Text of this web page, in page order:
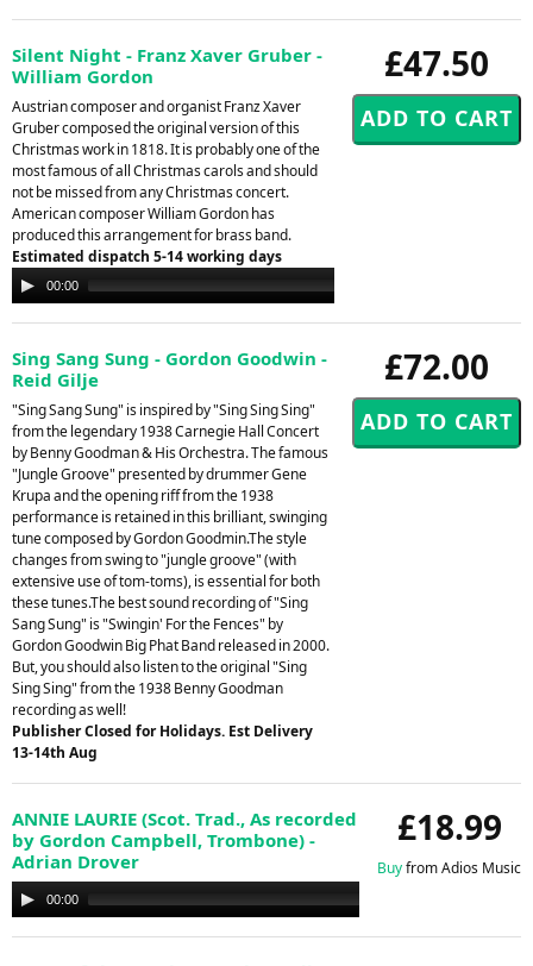
£47.50
Silent Night - Franz Xaver Gruber -
William Gordon
Austrian composer and organist Franz Xaver
Gruber composed the original version of this
Christmas work in 1818. It is probably one of the
most famous of all Christmas carols and should
not be missed from any Christmas concert.
American composer William Gordon has
produced this arrangement for brass band.
Estimated dispatch 5-14 working days
Audio
Player
00:00
£72.00
Sing Sang Sung - Gordon Goodwin -
Reid Gilje
"Sing Sang Sung" is inspired by "Sing Sing Sing"
from the legendary 1938 Carnegie Hall Concert
by Benny Goodman & His Orchestra. The famous
"Jungle Groove" presented by drummer Gene
Krupa and the opening riff from the 1938
performance is retained in this brilliant, swinging
tune composed by Gordon Goodmin.The style
changes from swing to "jungle groove" (with
extensive use of tom-toms), is essential for both
these tunes.The best sound recording of "Sing
Sang Sung" is "Swingin' For the Fences" by
Gordon Goodwin Big Phat Band released in 2000.
But, you should also listen to the original "Sing
Sing Sing" from the 1938 Benny Goodman
recording as well!
Publisher Closed for Holidays. Est Delivery
13-14th Aug
£18.99
Buyfrom Adios Music
ANNIE LAURIE (Scot. Trad., As recorded
by Gordon Campbell, Trombone) -
Adrian Drover
Audio
Player
00:00